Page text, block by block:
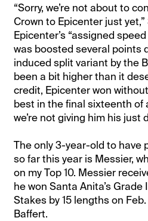
“Sorry, we’re not about to
Crown to Epicenter just
Epicenter’s “assigned
was boosted several points
induced split variant by the
been a bit higher than it
credit, Epicenter won
best in the final sixteenth of
we’re not giving him his just
The only 3-year-old to have
so far this year is Messier,
on my Top 10. Messier
he won Santa Anita’s Grade
Stakes by 15 lengths on
Baffert.